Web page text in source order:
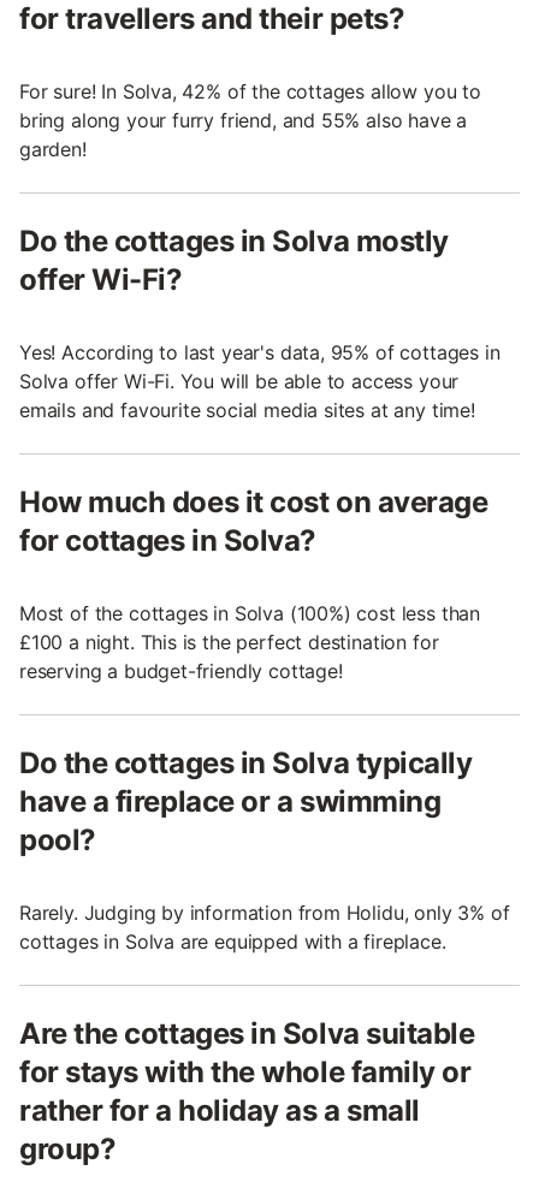
for travellers and their pets?
For sure! In Solva, 42% of the cottages allow you to
bring along your furry friend, and 55% also have a
garden!
Do the cottages in Solva mostly
offer Wi-Fi?
Yes! According to last year's data, 95% of cottages in
Solva offer Wi-Fi. You will be able to access your
emails and favourite social media sites at any time!
How much does it cost on average
for cottages in Solva?
Most of the cottages in Solva (100%) cost less than
£100 a night. This is the perfect destination for
reserving a budget-friendly cottage!
Do the cottages in Solva typically
have a fireplace or a swimming
pool?
Rarely. Judging by information from Holidu, only 3% of
cottages in Solva are equipped with a fireplace.
Are the cottages in Solva suitable
for stays with the whole family or
rather for a holiday as a small
group?